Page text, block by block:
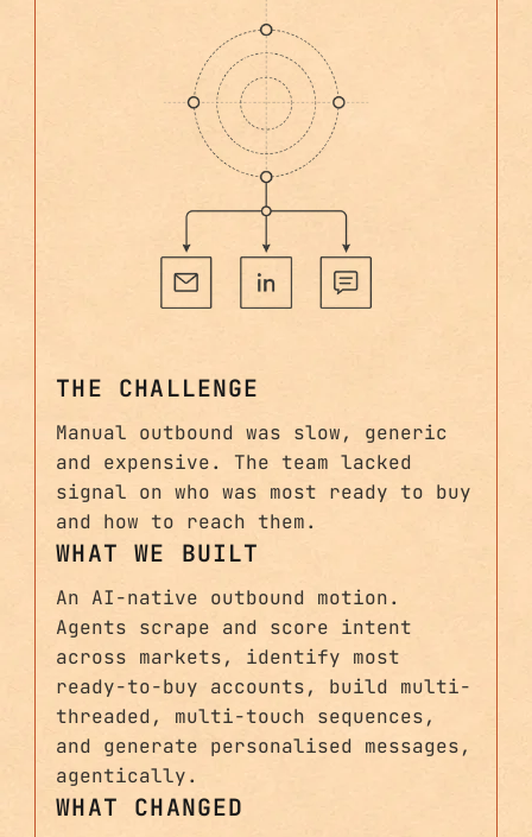
THE CHALLENGE
Manual outbound was slow, generic
and expensive. The team lacked
signal on who was most ready to buy
and how to reach them.
WHAT WE BUILT
An AI-native outbound motion.
Agents scrape and score intent
across markets, identify most
ready-to-buy accounts, build multi-
threaded, multi-touch sequences,
and generate personalised messages,
agentically.
WHAT CHANGED